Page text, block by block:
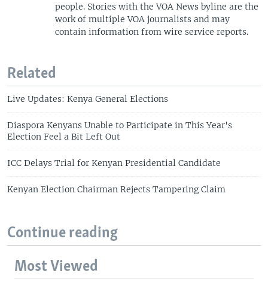
people. Stories with the VOA News byline are the
work of multiple VOA journalists and may
contain information from wire service reports.
Related
Live Updates: Kenya General Elections
Diaspora Kenyans Unable to Participate in This Year's
Election Feel a Bit Left Out
ICC Delays Trial for Kenyan Presidential Candidate
Kenyan Election Chairman Rejects Tampering Claim
Continue reading
Most Viewed